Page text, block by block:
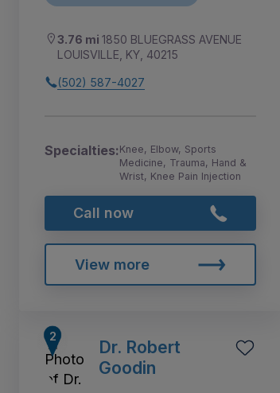
3.76 mi 1850 BLUEGRASS AVENUE
LOUISVILLE, KY, 40215
(502) 587-4027
Specialties:Knee, Elbow, Sports
Medicine, Trauma, Hand &
Wrist, Knee Pain Injection
Call now
View more
Dr. Robert
Goodin